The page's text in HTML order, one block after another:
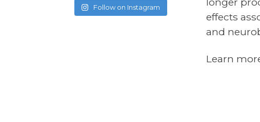
effects
and
Learn
Follow on Instagram